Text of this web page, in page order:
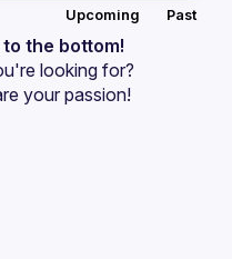
Upcoming Past
the bottom!
looking for?
your passion!